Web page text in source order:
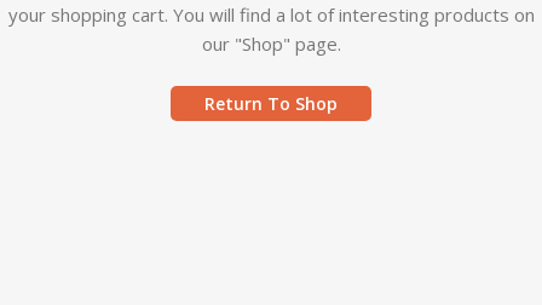
your shopping cart. You will find a lot of interesting products on
our "Shop" page.
Return To Shop